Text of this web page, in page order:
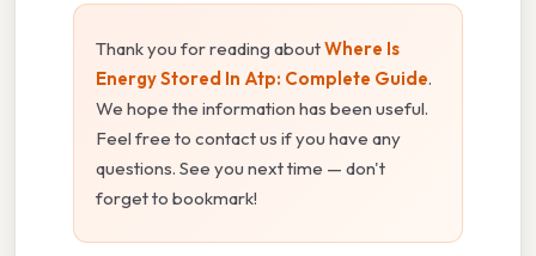
Thank you for reading aboutWhere Is
Energy Stored In Atp: Complete Guide.
We hope the information has been useful.
Feel free to contact us if you have any
questions. See you next time — don't
forget to bookmark!